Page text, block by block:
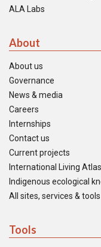
ALA Labs
About
About us
Governance
News & media
Careers
Internships
Contact us
Current projects
International Living
Indigenous ecological
All sites, services & tools
Tools